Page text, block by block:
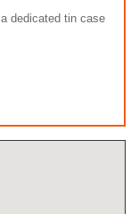
dedicated tin case